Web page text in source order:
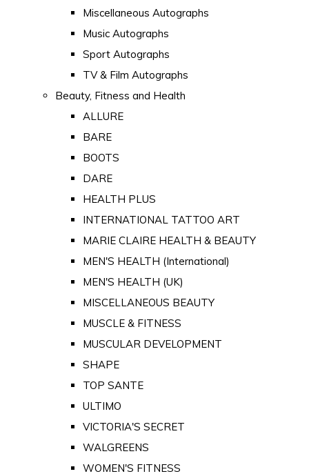
Miscellaneous Autographs
Music Autographs
Sport Autographs
TV & Film Autographs
Beauty, Fitness and Health
ALLURE
BARE
BOOTS
DARE
HEALTH PLUS
INTERNATIONAL TATTOO ART
MARIE CLAIRE HEALTH & BEAUTY
MEN'S HEALTH (International)
MEN'S HEALTH (UK)
MISCELLANEOUS BEAUTY
MUSCLE & FITNESS
MUSCULAR DEVELOPMENT
SHAPE
TOP SANTE
ULTIMO
VICTORIA'S SECRET
WALGREENS
WOMEN'S FITNESS